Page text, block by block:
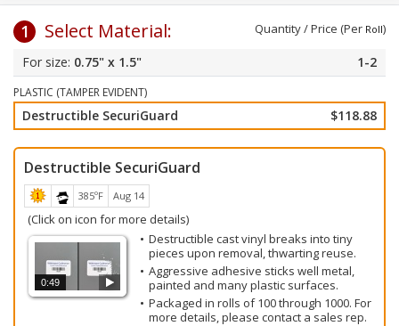
Label sticks to most every surface.
Just peel off the label from the liner and apply to a clean, dry
Bar-codes are printed using the Code 3-of-9 symbology -
the most common bar-code type found in a warehouse
and readable by virtually all scanners.
1 Select Material: Quantity / Price (Per Roll)
0.75" x 1.5" 1-2
PLASTIC (TAMPER EVIDENT)
Destructible SecuriGuard $118.88
Destructible SecuriGuard
385ºF Aug 14
(Click on icon for more details)
0:49
Destructible cast vinyl breaks into tiny
pieces upon removal, thwarting reuse.
Aggressive adhesive sticks well metal,
painted and many plastic surfaces.
Packaged in rolls of 100 through 1000. For
more details, please contact a sales rep.